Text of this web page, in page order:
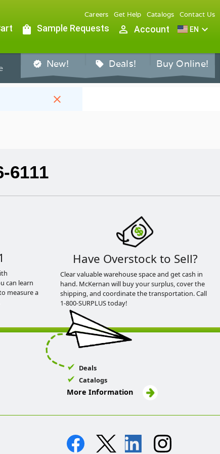
Careers Get Help Catalogs Contact Us
shopping_bag Sample Requests person_outline Account EN expand_more
verified New! sell Deals! Buy Online!
close
6111
can learn
measure a
Have Overstock to Sell?
Clear valuable warehouse space and get cash in
hand. McKernan will buy your surplus, cover the
shipping, and coordinate the transportation. Call
1-800-SURPLUS today!
Deals
Catalogs
More Information